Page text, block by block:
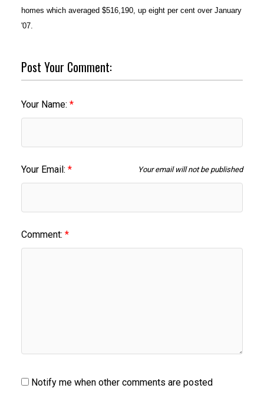
homes which averaged $516,190, up eight per cent over January
'07.
Post Your Comment:
Your Name:
Your Email: Your email will not be published
Comment:
Notify me when other comments are posted